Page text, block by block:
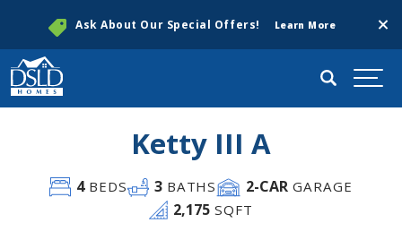
Ask About Our Special Offers! Learn More
Search
Ketty III A
4BEDS 3 BATHS 2-CAR GARAGE
2,175 SQFT